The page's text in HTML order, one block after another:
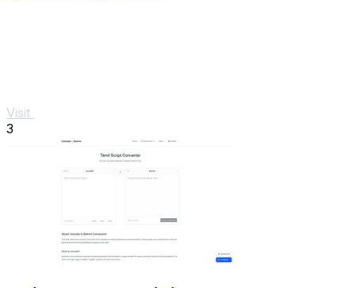
Visit
3